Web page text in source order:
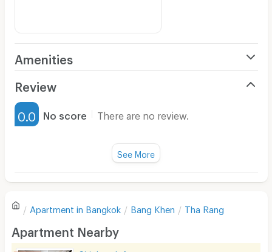
Amenities
Furnished
Water Heater
Sofa
Desk
Review
0.0 No score There are no review.
There are no reviews for this apartment yet.
Write first review
See More
Apartment in Bangkok Bang Khen Tha Rang
Apartment Nearby